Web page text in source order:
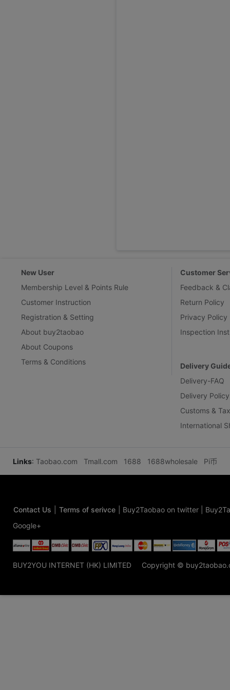
New User
Membership Level & Points Rule
Customer Instruction
Registration & Setting
About buy2taobao
About Coupons
Terms & Conditions
Customer
Feedback &
Return Policy
Privacy Policy
Inspection
Delivery
Delivery-FAQ
Delivery Policy
Customs &
International
Links: Taobao.com Tmall.com 1688 1688wholesale Pi币
Contact Us Terms of serivce Buy2Taobao on twitter
Google+
BUY2YOU INTERNET (HK) LIMITED Copyright ©